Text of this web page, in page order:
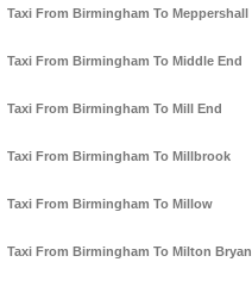
Taxi From Birmingham To Meppershall
Taxi From Birmingham To Middle End
Taxi From Birmingham To Mill End
Taxi From Birmingham To Millbrook
Taxi From Birmingham To Millow
Taxi From Birmingham To Milton Bryan